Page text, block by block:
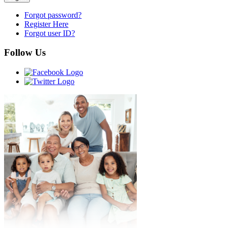
Forgot password?
Register Here
Forgot user ID?
Follow Us